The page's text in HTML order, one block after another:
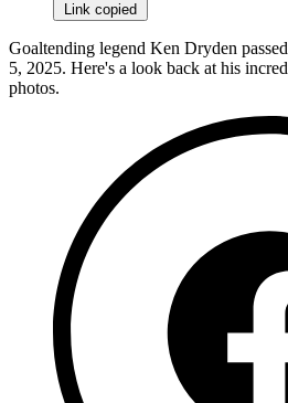
Link copied
Goaltending legend Ken Dryden
5, 2025. Here's a look back at his
photos.